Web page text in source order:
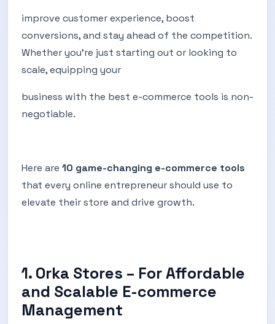
improve customer experience, boost
conversions, and stay ahead of the competition.
Whether you’re just starting out or looking to
scale, equipping your
business with the best e-commerce tools is non-
negotiable.
Here are 10 game-changing e-commerce tools
that every online entrepreneur should use to
elevate their store and drive growth.
1. Orka Stores – For Affordable
and Scalable E-commerce
Management